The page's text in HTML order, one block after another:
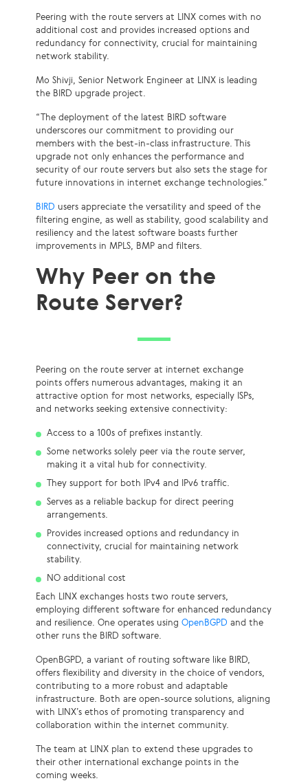
Peering with the route servers at LINX comes with no
additional cost and provides increased options and
redundancy for connectivity, crucial for maintaining
network stability.
Mo Shivji, Senior Network Engineer at LINX is leading
the BIRD upgrade project.
“The deployment of the latest BIRD software
underscores our commitment to providing our
members with the best-in-class infrastructure. This
upgrade not only enhances the performance and
security of our route servers but also sets the stage for
future innovations in internet exchange technologies.”
BIRD users appreciate the versatility and speed of the
filtering engine, as well as stability, good scalability and
resiliency and the latest software boasts further
improvements in MPLS, BMP and filters.
Why Peer on the
Route Server?
Peering on the route server at internet exchange
points offers numerous advantages, making it an
attractive option for most networks, especially ISPs,
and networks seeking extensive connectivity:
Access to a 100s of prefixes instantly.
Some networks solely peer via the route server,
making it a vital hub for connectivity.
They support for both IPv4 and IPv6 traffic.
Serves as a reliable backup for direct peering
arrangements.
Provides increased options and redundancy in
connectivity, crucial for maintaining network
stability.
NO additional cost
Each LINX exchanges hosts two route servers,
employing different software for enhanced redundancy
and resilience. One operates usingOpenBGPD and the
other runs the BIRD software.
OpenBGPD, a variant of routing software like BIRD,
offers flexibility and diversity in the choice of vendors,
contributing to a more robust and adaptable
infrastructure. Both are open-source solutions, aligning
with LINX’s ethos of promoting transparency and
collaboration within the internet community.
The team at LINX plan to extend these upgrades to
their other international exchange points in the
coming weeks.